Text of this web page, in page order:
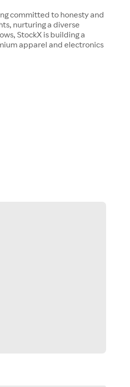
committed to honesty and
nurturing a diverse
StockX is building a
apparel and electronics